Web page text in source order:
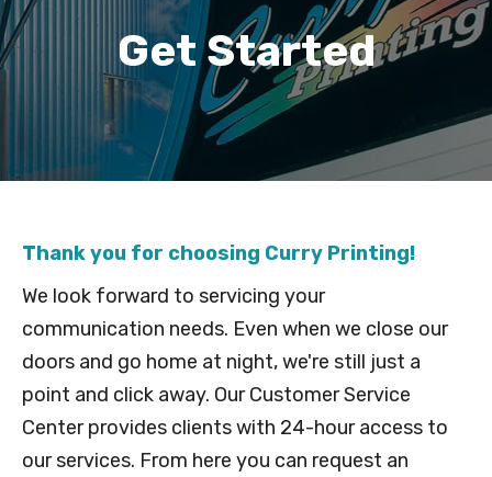
Get Started
Thank you for choosing Curry Printing!
We look forward to servicing your
communication needs. Even when we close our
doors and go home at night, we're still just a
point and click away. Our Customer Service
Center provides clients with 24-hour access to
our services. From here you can request an